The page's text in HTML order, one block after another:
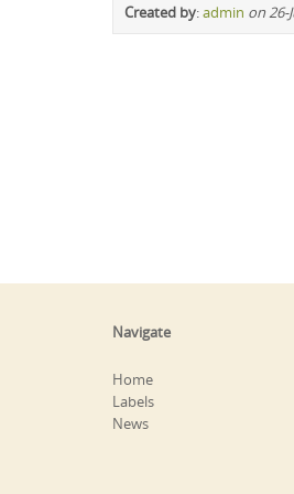
Created by:admin on 26-
Navigate
Home
Labels
News